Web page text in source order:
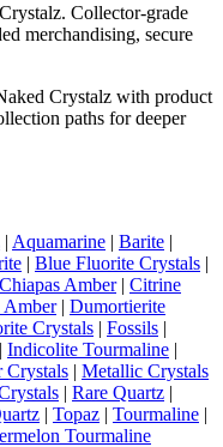
Collector-grade
merchandising, secure
Crystalz with product
paths for deeper
| Aquamarine | Barite |
| Blue Fluorite Crystals |
Chiapas Amber| Citrine
Amber| Dumortierite
Crystals | Fossils |
| Indicolite Tourmaline |
Crystals | Metallic Crystals
| Rare Quartz |
| Topaz | Tourmaline |
Tourmaline